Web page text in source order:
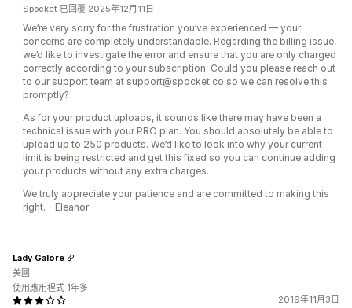
Spocket 已回覆 2025年12月11日
We’re very sorry for the frustration you’ve experienced — your
concerns are completely understandable. Regarding the billing issue,
we’d like to investigate the error and ensure that you are only charged
correctly according to your subscription. Could you please reach out
to our support team at support@spocket.co so we can resolve this
promptly?
As for your product uploads, it sounds like there may have been a
technical issue with your PRO plan. You should absolutely be able to
upload up to 250 products. We’d like to look into why your current
limit is being restricted and get this fixed so you can continue adding
your products without any extra charges.
We truly appreciate your patience and are committed to making this
right. - Eleanor
2019年11月3日
Lady Galore
美國
使用應用程式 1年多